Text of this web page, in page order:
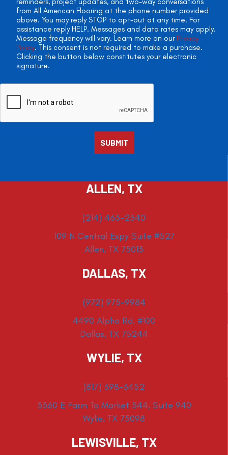
from All American Flooring at the phone number provided
above. You may reply STOP to opt-out at any time. For
assistance reply HELP. Messages and data rates may apply.
Message frequency will vary. Learn more on our Privacy
Policy. This consent is not required to make a purchase.
Clicking the button below constitutes your electronic
signature.
ALLEN, TX
(214) 463-2340
109 N Central Expy Suite #527
Allen, TX 75013
DALLAS, TX
(972) 975-9984
4490 Alpha Rd. #100
Dallas, TX 75244
WYLIE, TX
(817) 398-3452
3360 E Farm To Market 544, Suite 940
Wylie, TX 75098
LEWISVILLE, TX